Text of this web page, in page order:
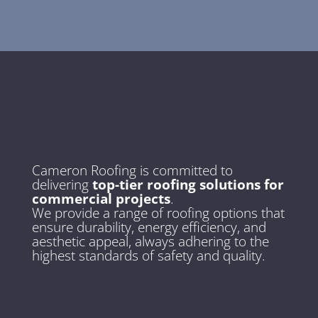
Cameron Roofing is committed to
deliveringtop-tier roofing solutions for
commercial projects.
We provide a range of roofing options that
ensure durability, energy efficiency, and
aesthetic appeal, always adhering to the
highest standards of safety and quality.